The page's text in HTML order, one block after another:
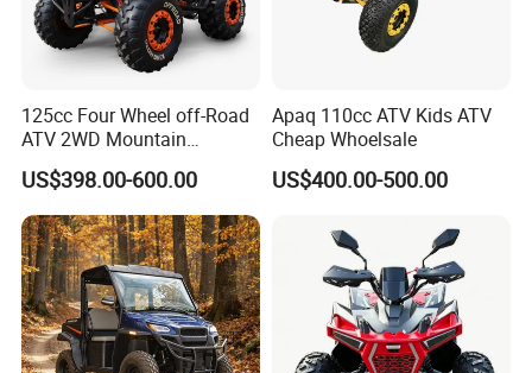
125cc Four Wheel off-Road
ATV 2WD Mountain
Gasoline Kart
US$398.00-600.00
Apaq 110cc ATV Kids ATV
Cheap Whoelsale
US$400.00-500.00